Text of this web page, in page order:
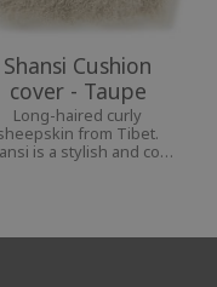
Shansi Cushion
cover - Taupe
Long-haired curly
from Tibet.
is a stylish and cozy